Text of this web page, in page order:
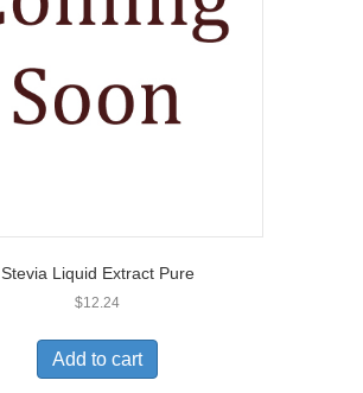
Stevia Liquid Extract Pure
$12.24
Add to cart